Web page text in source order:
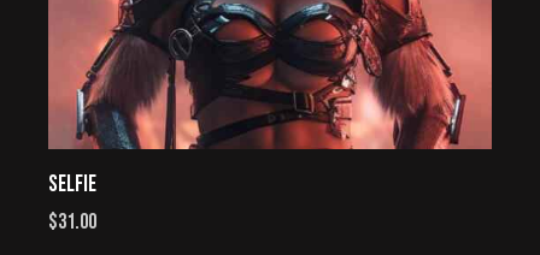
SELFIE
$31.00